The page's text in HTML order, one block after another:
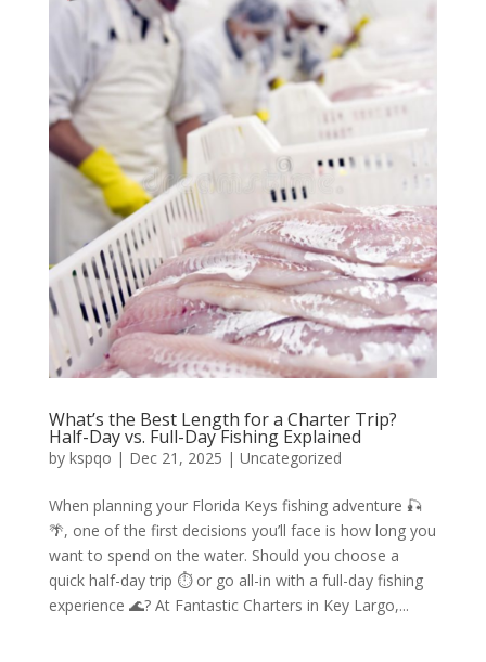
What’s the Best Length for a Charter Trip?
Half-Day vs. Full-Day Fishing Explained
by kspqo | Dec 21, 2025 | Uncategorized
When planning your Florida Keys fishing adventure 🎣
🌴, one of the first decisions you’ll face is how long you
want to spend on the water. Should you choose a
quick half-day trip ⏱️ or go all-in with a full-day fishing
experience 🌊? At Fantastic Charters in Key Largo,...